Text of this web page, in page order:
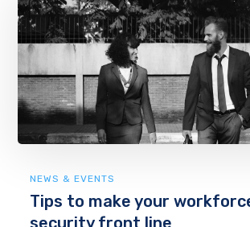
NEWS & EVENTS
Tips to make your
security front line